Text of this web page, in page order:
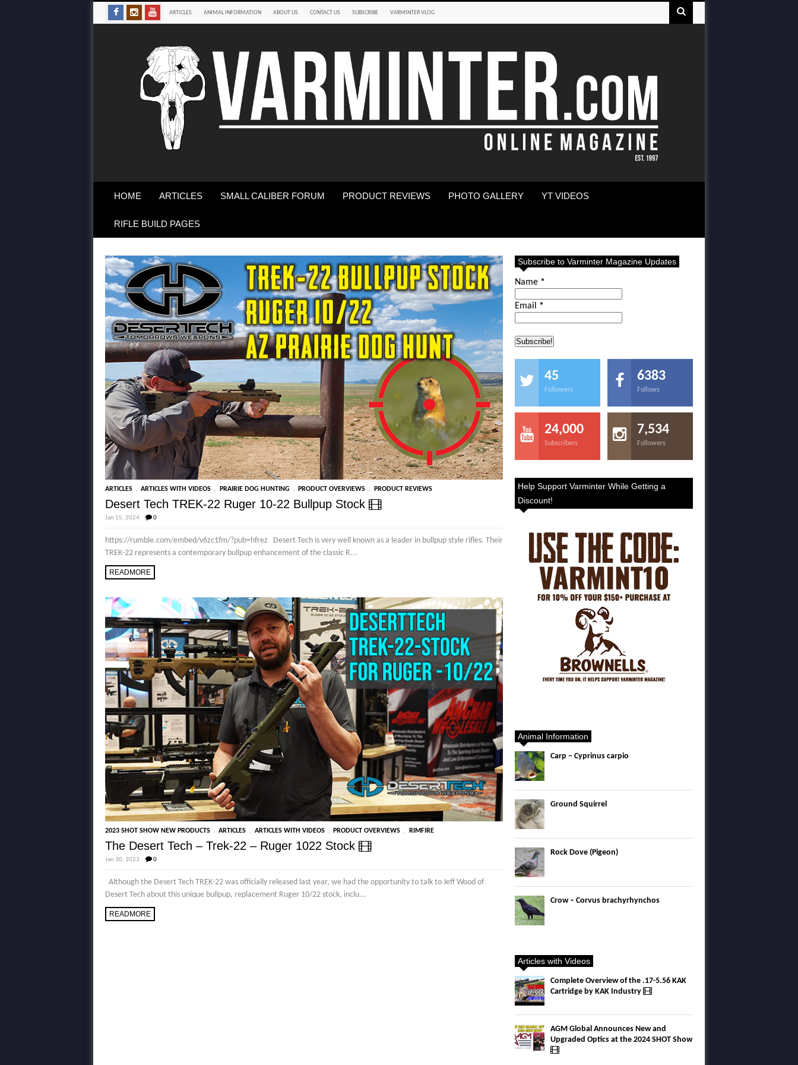
ARTICLES ANIMAL INFORMATION ABOUT US CONTACT US SUBSCRIBE VARMINTER VLOG
HOME ARTICLES SMALL CALIBER FORUM PRODUCT REVIEWS PHOTO GALLERY YT VIDEOS
RIFLE BUILD PAGES
ARTICLES , ARTICLES WITH VIDEOS , PRAIRIE DOG HUNTING , PRODUCT OVERVIEWS , PRODUCT REVIEWS
Desert Tech TREK-22 Ruger 10-22 Bullpup Stock
Jan 15, 2024 0
https://rumble.com/embed/v6zc1fm/?pub=hfrez Desert Tech is very well known as a leader in bullpup style rifles. Their
TREK-22 represents a contemporary bullpup enhancement of the classic R...
READMORE
2023 SHOT SHOW NEW PRODUCTS , ARTICLES , ARTICLES WITH VIDEOS , PRODUCT OVERVIEWS , RIMFIRE
The Desert Tech – Trek-22 – Ruger 1022 Stock
Jan 30, 2023 0
Although the Desert Tech TREK-22 was officially released last year, we had the opportunity to talk to Jeff Wood of
Desert Tech about this unique bullpup, replacement Ruger 10/22 stock, inclu...
READMORE
Subscribe to Varminter Magazine Updates
Name *
Email *
45
Followers
6383
Follows
24,000
Subscribers
7,534
Followers
Help Support Varminter While Getting a
Discount!
Animal Information
Carp – Cyprinus carpio
Ground Squirrel
Rock Dove (Pigeon)
Crow – Corvus brachyrhynchos
Articles with Videos
Complete Overview of the .17-5.56 KAK
Cartridge by KAK Industry
AGM Global Announces New and
Upgraded Optics at the 2024 SHOT Show